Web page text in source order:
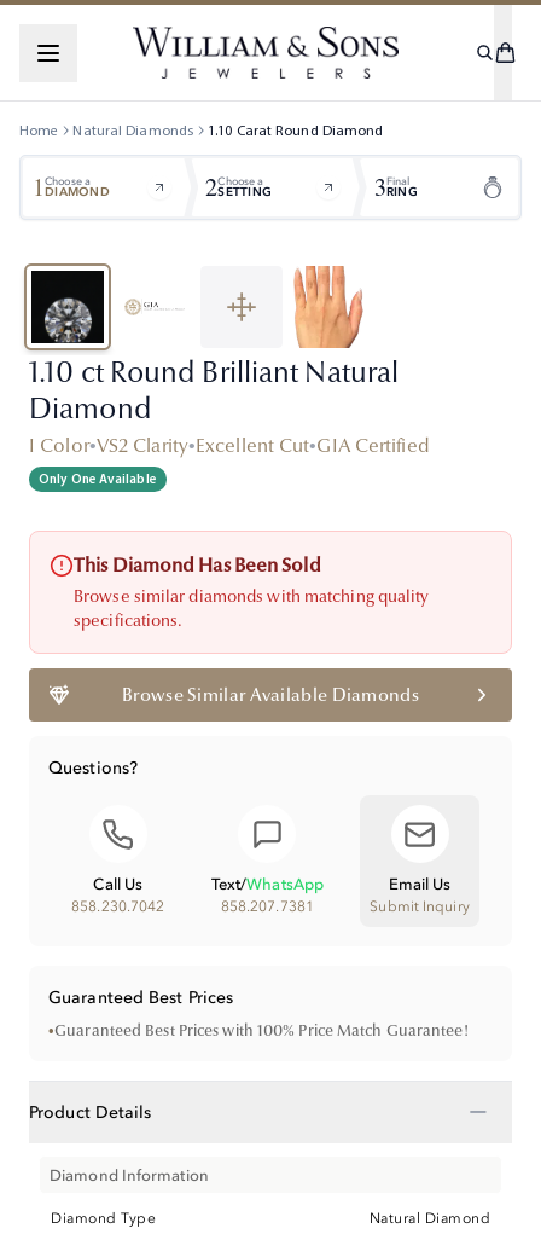
Home Natural Diamonds 1.10 CaratRound Diamond
1Choose a
DIAMOND 2Choose a
SETTING 3Final
RING
1.10 ct Round Brilliant Natural
Diamond
I Color•VS2 Clarity•Excellent Cut•GIA Certified
Only One Available
This Diamond Has Been Sold
Browse similar diamonds with matching quality
specifications.
Browse Similar Available Diamonds
Questions?
Call Us
858.230.7042
Text/WhatsApp
858.207.7381
Email Us
Submit Inquiry
Guaranteed Best Prices
•Guaranteed Best Prices with 100% Price Match Guarantee!
Product Details −
Diamond Information
Diamond Type
Natural Diamond